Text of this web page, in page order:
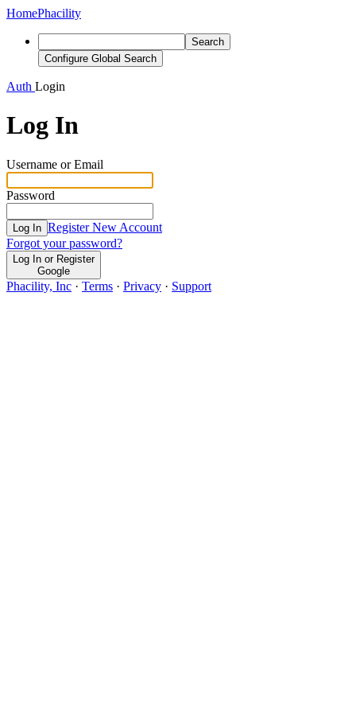
HomePhacility
Search
Configure Global Search
Auth Login
Log In
Username or Email
Password
Log In Register New Account
Forgot your password?
Log In or Register
Google
Phacility, Inc · Terms · Privacy · Support